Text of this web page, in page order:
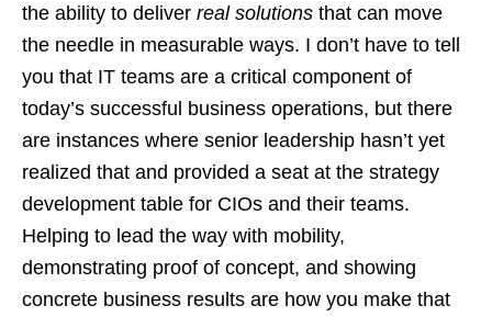
the ability to deliver real solutions that can move
the needle in measurable ways. I don’t have to tell
you that IT teams are a critical component of
today’s successful business operations, but there
are instances where senior leadership hasn’t yet
realized that and provided a seat at the strategy
development table for CIOs and their teams.
Helping to lead the way with mobility,
demonstrating proof of concept, and showing
concrete business results are how you make that